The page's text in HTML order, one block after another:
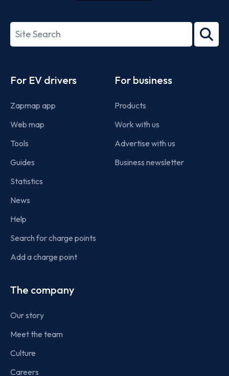
27001-
Search
term
For EV drivers
Zapmap app
Web map
Tools
Guides
Statistics
News
Help
Search for charge points
Add a charge point
For business
Products
Work with us
Advertise with us
Business newsletter
The company
Our story
Meet the team
Culture
Careers